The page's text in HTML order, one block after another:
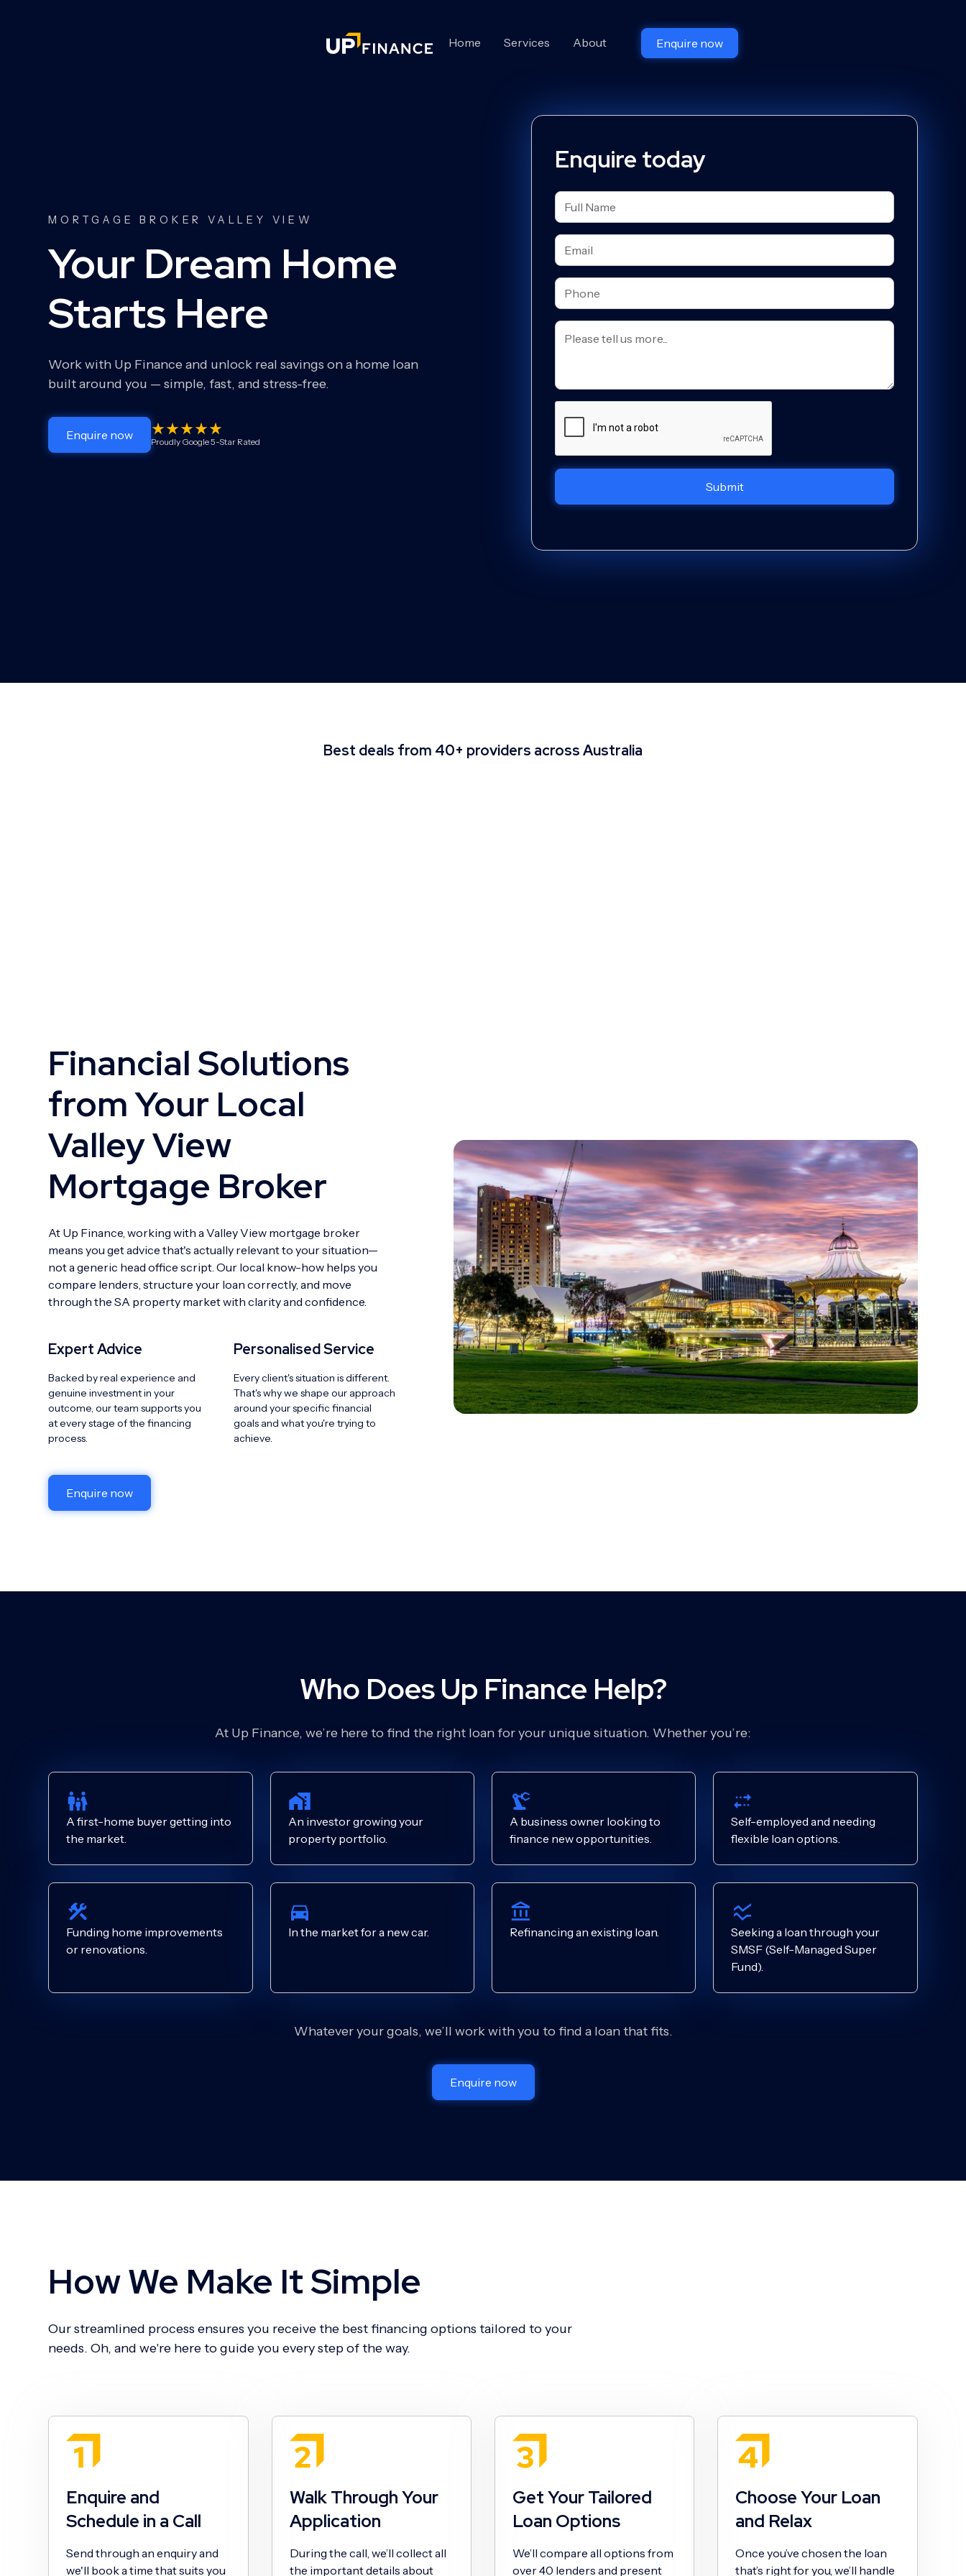
Home Services About Enquire now
MORTGAGE BROKER VALLEY VIEW
Your Dream Home
Starts Here
Work with Up Finance and unlock real savings on a home loan
built around you — simple, fast, and stress-free.
Enquire now Proudly Google 5-Star Rated
Enquire today
Best deals from 40+ providers across Australia
Financial Solutions
from Your Local
Valley View
Mortgage Broker
At Up Finance, working with a Valley View mortgage broker
means you get advice that's actually relevant to your situation—
not a generic head office script. Our local know-how helps you
compare lenders, structure your loan correctly, and move
through the SA property market with clarity and confidence.
Expert Advice
Backed by real experience and
genuine investment in your
outcome, our team supports you
at every stage of the financing
process.
Personalised Service
Every client's situation is different.
That's why we shape our approach
around your specific financial
goals and what you're trying to
achieve.
Enquire now
Who Does Up Finance Help?
At Up Finance, we’re here to find the right loan for your unique situation. Whether you’re:
A first-home buyer getting into
the market.
An investor growing your
property portfolio.
A business owner looking to
finance new opportunities.
Self-employed and needing
flexible loan options.
Funding home improvements
or renovations.
In the market for a new car. Refinancing an existing loan.
Seeking a loan through your
SMSF (Self-Managed Super
Fund).
Whatever your goals, we’ll work with you to find a loan that fits.
Enquire now
How We Make It Simple
Our streamlined process ensures you receive the best financing options tailored to your
needs. Oh, and we're here to guide you every step of the way.
Enquire and
Schedule in a Call
Send through an enquiry and
we'll book a time that suits you
Walk Through Your
Application
During the call, we’ll collect all
the important details about
Get Your Tailored
Loan Options
We’ll compare all options from
over 40 lenders and present
Choose Your Loan
and Relax
Once you’ve chosen the loan
that’s right for you, we’ll handle